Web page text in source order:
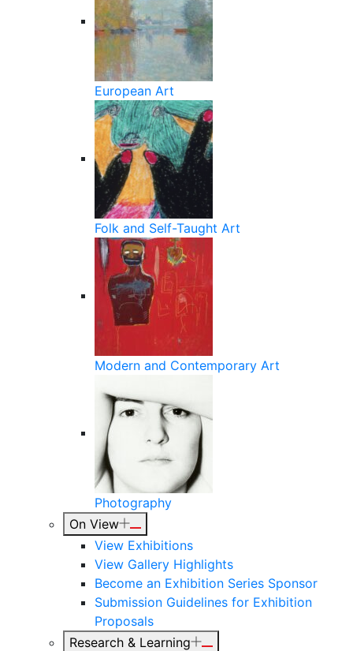
European Art
Folk and Self-Taught Art
Modern and Contemporary Art
Photography
On View
View Exhibitions
View Gallery Highlights
Become an Exhibition Series Sponsor
Submission Guidelines for Exhibition
Proposals
Research & Learning